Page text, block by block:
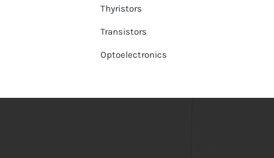
Thyristors
Transistors
Optoelectronics